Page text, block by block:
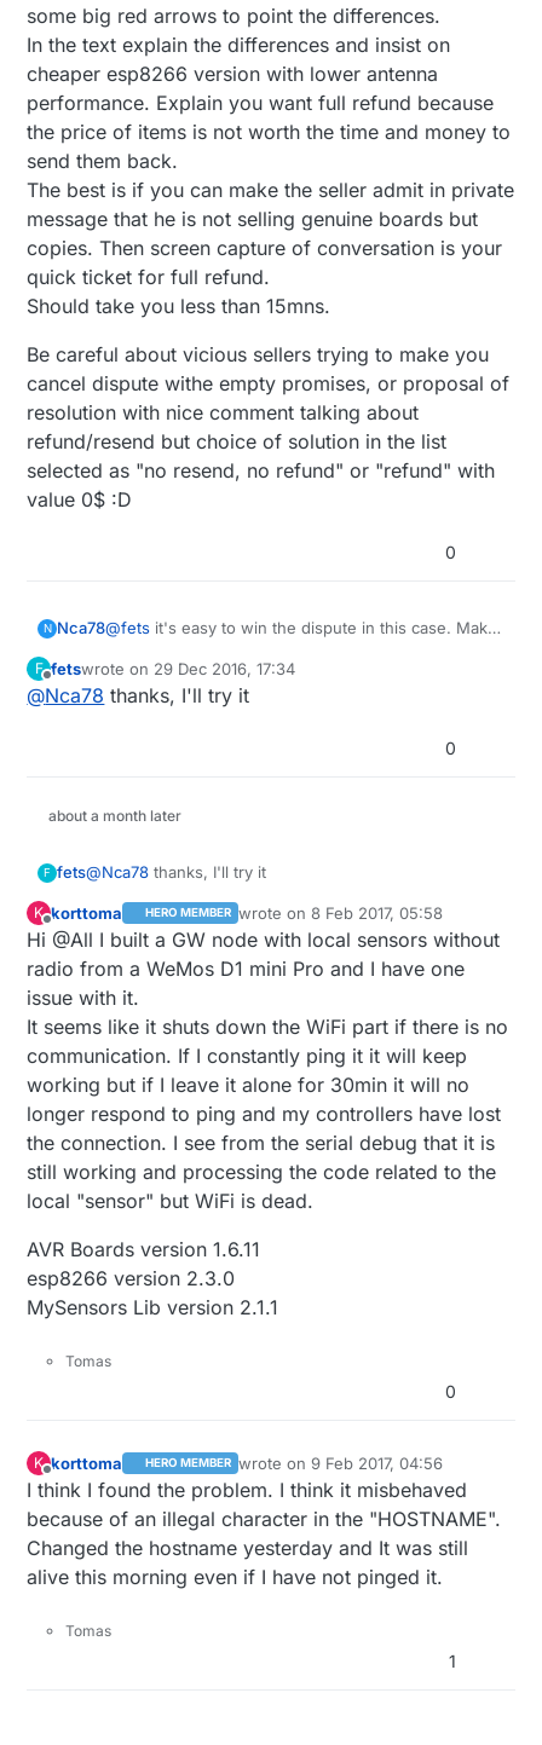
some big red arrows to point the differences.
In the text explain the differences and insist on
cheaper esp8266 version with lower antenna
performance. Explain you want full refund because
the price of items is not worth the time and money to
send them back.
The best is if you can make the seller admit in private
message that he is not selling genuine boards but
copies. Then screen capture of conversation is your
quick ticket for full refund.
Should take you less than 15mns.
Be careful about vicious sellers trying to make you
cancel dispute withe empty promises, or proposal of
resolution with nice comment talking about
refund/resend but choice of solution in the list
selected as "no resend, no refund" or "refund" with
value 0$ :D
0
N Nca78@fets it's easy to win the dispute in this case. Make
the real wemos as advertised by the seller with title
"real wemos" / "received from [seller name]" and
In the text explain the differences and insist on
the price of items is not worth the time and money
private message that he is not selling genuine
boards but copies. Then screen capture of
conversation is your quick ticket for full refund.
Should take you less than 15mns.
Be careful about vicious sellers trying to make you
cancel dispute withe empty promises, or proposal of
refund/resend but choice of solution in the list
F
Offline
fetswrote on 29 Dec 2016, 17:34
last edited by
@Nca78 thanks, I'll try it
0
about a month later
F fets@Nca78 thanks, I'll try it
K
Offline
korttoma HERO MEMBER wrote on8 Feb 2017, 05:58
last edited by
Hi @All I built a GW node with local sensors without
radio from a WeMos D1 mini Pro and I have one
issue with it.
It seems like it shuts down the WiFi part if there is no
communication. If I constantly ping it it will keep
working but if I leave it alone for 30min it will no
longer respond to ping and my controllers have lost
the connection. I see from the serial debug that it is
still working and processing the code related to the
local "sensor" but WiFi is dead.
AVR Boards version 1.6.11
esp8266 version 2.3.0
MySensors Lib version 2.1.1
Tomas
0
K
Offline
korttoma HERO MEMBER wrote on9 Feb 2017, 04:56
last edited by korttoma2 Sep 2017,
I think I found the problem. I think it misbehaved
because of an illegal character in the "HOSTNAME".
Changed the hostname yesterday and It was still
alive this morning even if I have not pinged it.
Tomas
1